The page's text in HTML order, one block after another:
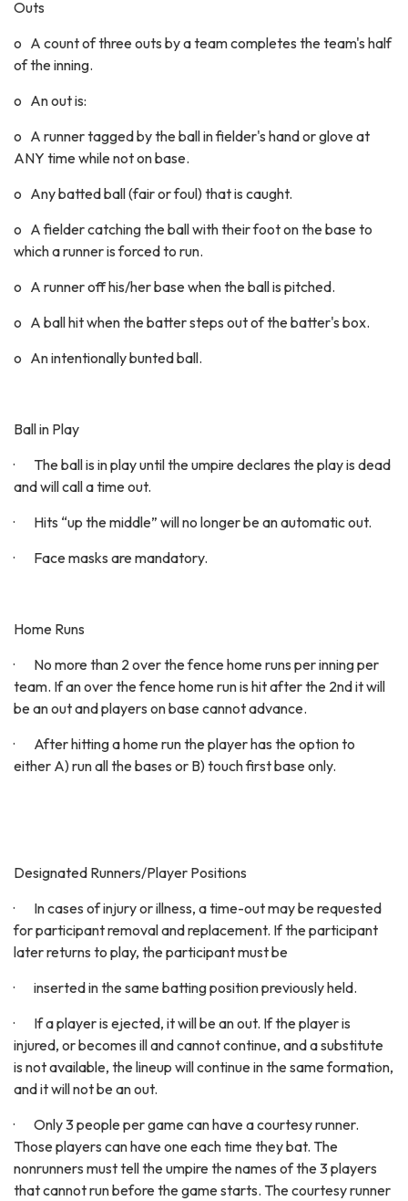
Outs
o A count of three outs by a team completes the team's half
of the inning.
o An out is:
o A runner tagged by the ball in fielder's hand or glove at
ANY time while not on base.
o Any batted ball (fair or foul) that is caught.
o A fielder catching the ball with their foot on the base to
which a runner is forced to run.
o A runner off his/her base when the ball is pitched.
o A ball hit when the batter steps out of the batter's box.
o An intentionally bunted ball.
Ball in Play
· The ball is in play until the umpire declares the play is dead
and will call a time out.
· Hits “up the middle” will no longer be an automatic out.
· Face masks are mandatory.
Home Runs
· No more than 2 over the fence home runs per inning per
team. If an over the fence home run is hit after the 2nd it will
be an out and players on base cannot advance.
· After hitting a home run the player has the option to
either A) run all the bases or B) touch first base only.
Designated Runners/Player Positions
· In cases of injury or illness, a time-out may be requested
for participant removal and replacement. If the participant
later returns to play, the participant must be
· inserted in the same batting position previously held.
· If a player is ejected, it will be an out. If the player is
injured, or becomes ill and cannot continue, and a substitute
is not available, the lineup will continue in the same formation,
and it will not be an out.
· Only 3 people per game can have a courtesy runner.
Those players can have one each time they bat. The
nonrunners must tell the umpire the names of the 3 players
that cannot run before the game starts. The courtesy runner